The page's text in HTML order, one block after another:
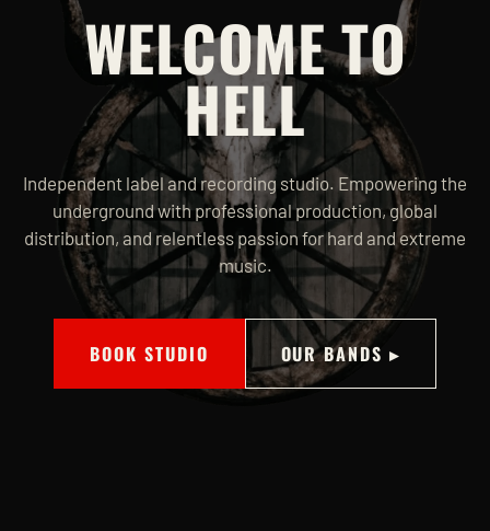
WELCOME TO
HELL
Independent label and recording studio. Empowering the
underground with professional production, global
distribution, and relentless passion for hard and extreme
music.
BOOK STUDIO OUR BANDS ▸